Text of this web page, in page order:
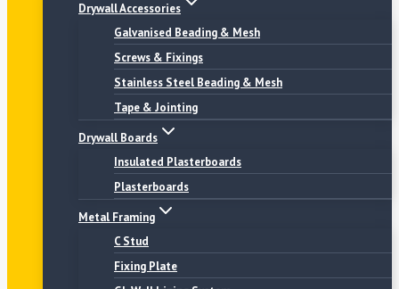
Drywall Accessories
Galvanised Beading & Mesh
Screws & Fixings
Stainless Steel Beading & Mesh
Tape & Jointing
Drywall Boards
Insulated Plasterboards
Plasterboards
Metal Framing
C Stud
Fixing Plate